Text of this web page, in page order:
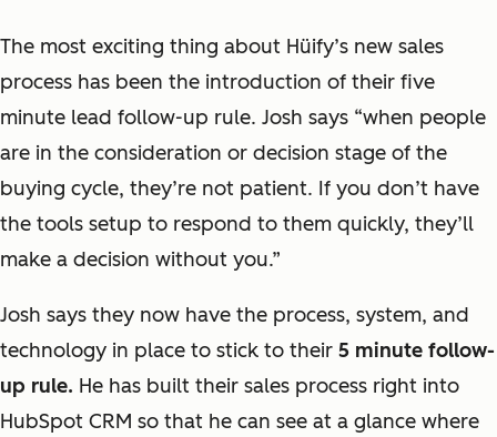
The most exciting thing about Hüify’s new sales
process has been the introduction of their five
minute lead follow-up rule. Josh says “when people
are in the consideration or decision stage of the
buying cycle, they’re not patient. If you don’t have
the tools setup to respond to them quickly, they’ll
make a decision without you.”
Josh says they now have the process, system, and
technology in place to stick to their 5 minute follow-
up rule. He has built their sales process right into
HubSpot CRM so that he can see at a glance where